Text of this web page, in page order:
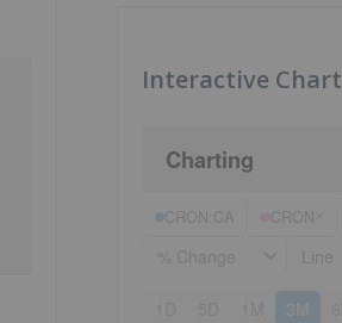
Interactive Chart
Charting
3M